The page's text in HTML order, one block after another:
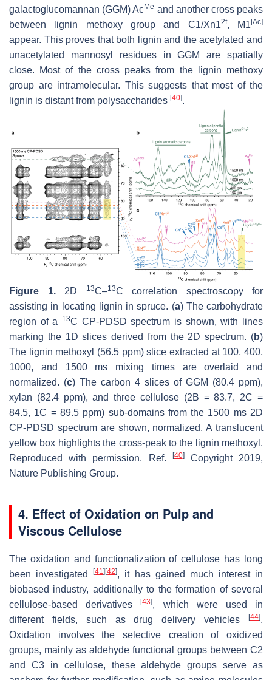
galactoglucomannan (GGM) AcMe and another cross peaks
between lignin methoxy group and C1/Xn12f, M1[Ac]
appear. This proves that both lignin and the acetylated and
unacetylated mannosyl residues in GGM are spatially
close. Most of the cross peaks from the lignin methoxy
group are intramolecular. This suggests that most of the
lignin is distant from polysaccharides [40].
Figure 1.2D 13C–13C correlation spectroscopy for
assisting in locating lignin in spruce. (a) The carbohydrate
region of a
13C CP-PDSD spectrum is shown, with lines
marking the 1D slices derived from the 2D spectrum. (b)
The lignin methoxyl (56.5 ppm) slice extracted at 100, 400,
1000, and 1500 ms mixing times are overlaid and
normalized. (c) The carbon 4 slices of GGM (80.4 ppm),
xylan (82.4 ppm), and three cellulose (2B = 83.7, 2C =
84.5, 1C = 89.5 ppm) sub-domains from the 1500 ms 2D
CP-PDSD spectrum are shown, normalized. A translucent
yellow box highlights the cross-peak to the lignin methoxyl.
Reproduced with permission. Ref.
[40]Copyright 2019,
Nature Publishing Group.
4. Effect of Oxidation on Pulp and
Viscous Cellulose
The oxidation and functionalization of cellulose has long
been investigated[41][42], it has gained much interest in
biobased industry, additionally to the formation of several
cellulose-based derivatives[43], which were used in
different fields, such as drug delivery vehicles
[44].
Oxidation involves the selective creation of oxidized
groups, mainly as aldehyde functional groups between C2
and C3 in cellulose, these aldehyde groups serve as